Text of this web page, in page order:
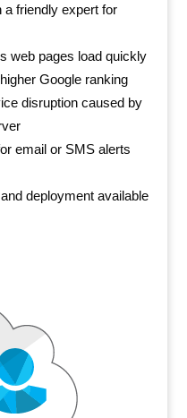
a friendly expert for
web pages load quickly
Google ranking
disruption caused by
email or SMS alerts
deployment available